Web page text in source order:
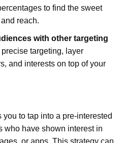
to find the sweet
reach.
with other targeting
targeting, layer
and interests on top of your
to tap into a pre-interested
who have shown interest in